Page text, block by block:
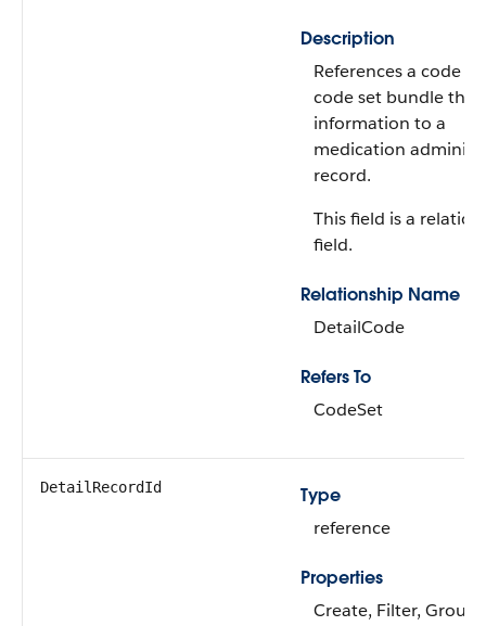
Description
References a code
code set bundle that
information to a
medication
record.
This field is a
field.
Relationship Name
DetailCode
Refers To
CodeSet
DetailRecordId
Type
reference
Properties
Create, Filter, Group,